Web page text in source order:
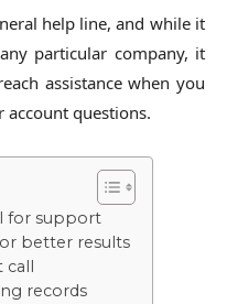
help line, and while it
particular company, it
assistance when you
account questions.
for support
better results
call
records